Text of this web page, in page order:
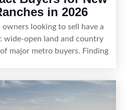
in 2026
owners looking to sell have a
wide-open land and country
major metro buyers. Finding
recreation, or a future
it where land-focused